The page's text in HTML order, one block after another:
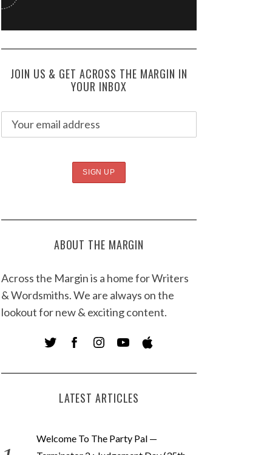
JOIN US & GET ACROSS THE MARGIN IN
YOUR INBOX
ABOUT THE MARGIN
Across the Margin is a home for Writers
& Wordsmiths. We are always on the
lookout for new & exciting content.
LATEST ARTICLES
Welcome To The Party Pal —